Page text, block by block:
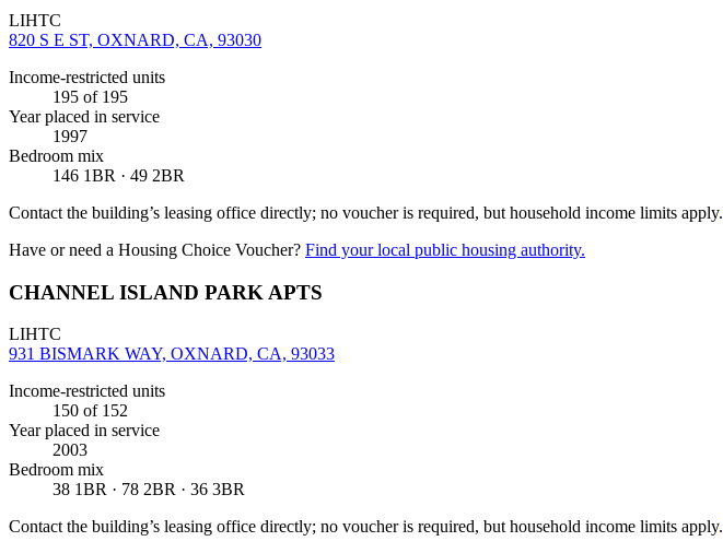
LIHTC
820 S E ST, OXNARD, CA, 93030
Income-restricted units
195 of 195
Year placed in service
1997
Bedroom mix
146 1BR · 49 2BR
Contact the building’s leasing office directly; no voucher is required, but household income limits apply.
Have or need a Housing Choice Voucher? Find your local public housing authority.
CHANNEL ISLAND PARK APTS
LIHTC
931 BISMARK WAY, OXNARD, CA, 93033
Income-restricted units
150 of 152
Year placed in service
2003
Bedroom mix
38 1BR · 78 2BR · 36 3BR
Contact the building’s leasing office directly; no voucher is required, but household income limits apply.